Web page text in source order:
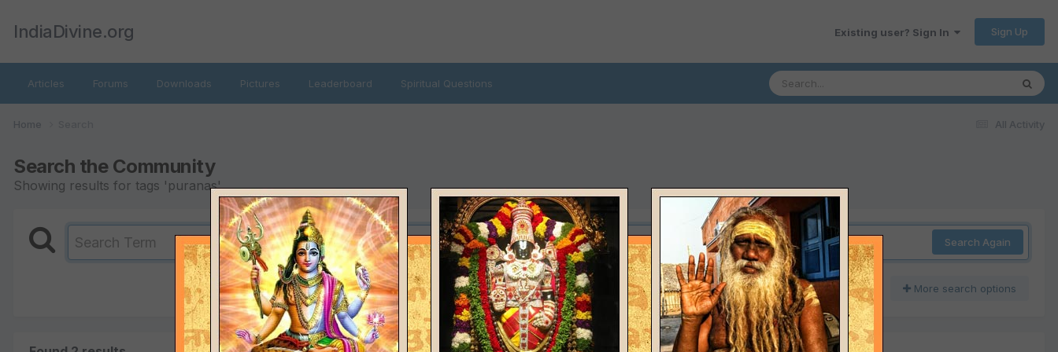
IndiaDivine.org Existing user? Sign In Sign Up
Articles Forums Downloads Pictures Leaderboard Spiritual Questions
All Activity
Home
Search the Community
Showing results for tags 'puranas'.
Search Again
More search options